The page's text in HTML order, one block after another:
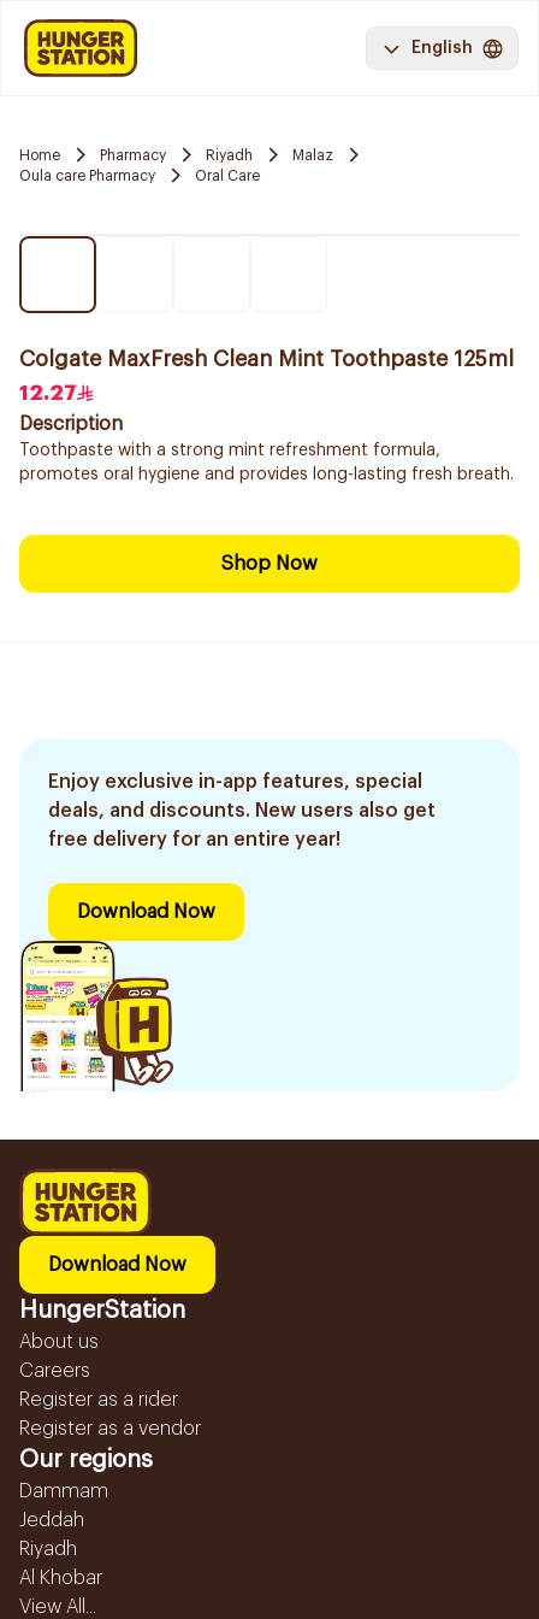
English
Home Pharmacy Riyadh
Malaz
Oula care Pharmacy
Oral Care
Colgate MaxFresh Clean Mint Toothpaste 125ml
12.27
Description
Toothpaste with a strong mint refreshment formula,
promotes oral hygiene and provides long-lasting fresh breath.
Shop Now
Enjoy exclusive in-app features, special
deals, and discounts. New users also get
free delivery for an entire year!
Download Now
Download Now
HungerStation
About us
Careers
Register as a rider
Register as a vendor
Our regions
Dammam
Jeddah
Riyadh
Al Khobar
View All...